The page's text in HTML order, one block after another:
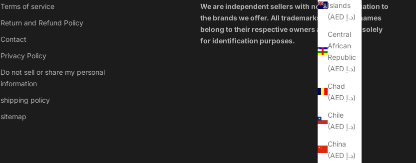
Islands
(AED د.إ)
Central
African
Republic
(AED د.إ)
Chad
(AED د.إ)
Chile
(AED د.إ)
China
(AED د.إ)
Terms of service
Return and Refund Policy
Contact
Privacy Policy
Do not sell or share my personal
information
shipping policy
sitemap
We are independent sellers with no official affiliation to
the brands we offer. All trademarks and brand names
belong to their respective owners and are used solely
for identification purposes.